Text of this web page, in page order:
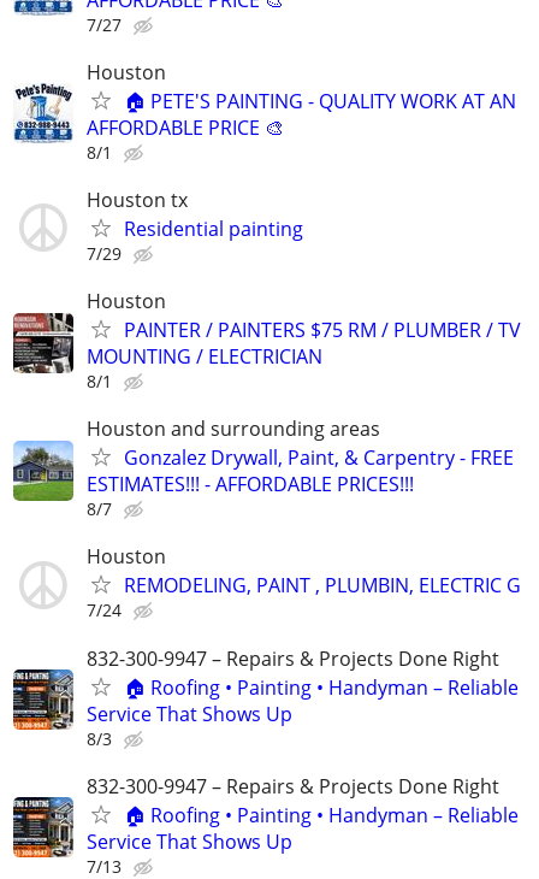
7/27
Houston
🏠 PETE'S PAINTING - QUALITY WORK AT AN
AFFORDABLE PRICE 🎨
8/1
Houston tx
Residential painting
7/29
Houston
PAINTER / PAINTERS $75 RM / PLUMBER / TV
MOUNTING / ELECTRICIAN
8/1
Houston and surrounding areas
Gonzalez Drywall, Paint, & Carpentry - FREE
ESTIMATES!!! - AFFORDABLE PRICES!!!
8/7
Houston
REMODELING, PAINT , PLUMBIN, ELECTRIC G
7/24
832-300-9947 – Repairs & Projects Done Right
🏠 Roofing • Painting • Handyman – Reliable
Service That Shows Up
8/3
832-300-9947 – Repairs & Projects Done Right
🏠 Roofing • Painting • Handyman – Reliable
Service That Shows Up
7/13